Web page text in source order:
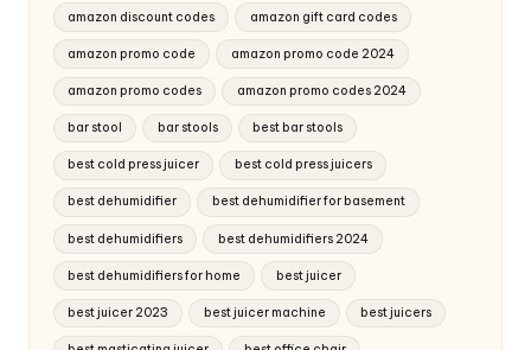
amazon discount codes amazon gift card codes
amazon promo code amazon promo code 2024
amazon promo codes amazon promo codes 2024
bar stool bar stools best bar stools
best cold press juicer best cold press juicers
best dehumidifier best dehumidifier for basement
best dehumidifiers best dehumidifiers 2024
best dehumidifiers for home best juicer
best juicer 2023 best juicer machine best juicers